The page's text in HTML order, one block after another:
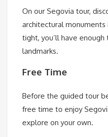
On our Segovia tour,
architectural monuments
tight, you’ll have
landmarks.
Free Time
Before the guided tour
free time to enjoy
explore on your own.